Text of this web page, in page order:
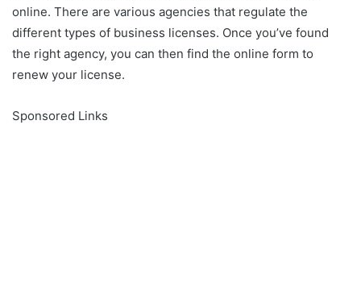
online. There are various agencies that regulate the
different types of business licenses. Once you’ve found
the right agency, you can then find the online form to
renew your license.
Sponsored Links